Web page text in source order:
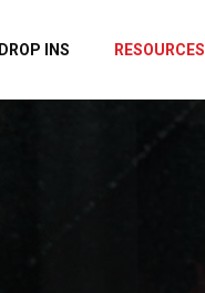
DROP INS RESOURCES